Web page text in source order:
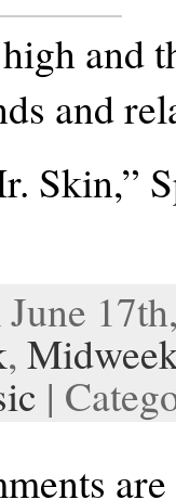
and
and
Skin,”
,
|